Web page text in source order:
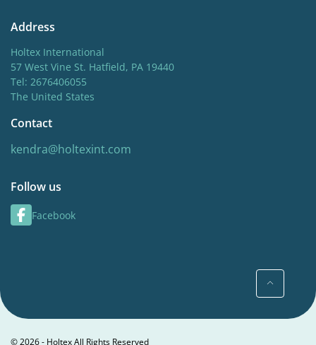
Address
Holtex International
57 West Vine St. Hatfield, PA 19440
Tel: 2676406055
The United States
Contact
kendra@holtexint.com
Follow us
Facebook
© 2026 - Holtex All Rights Reserved